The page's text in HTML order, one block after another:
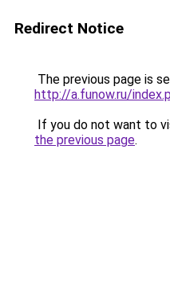
Redirect Notice
The previous page is
http://a.funow.ru/
If you do not want to
the previous page.